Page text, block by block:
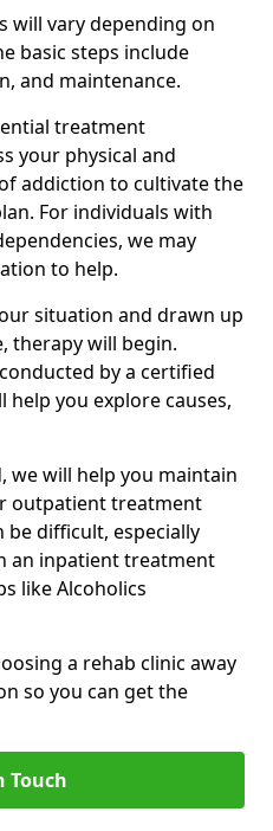
will vary depending on
basic steps include
and maintenance.
treatment
your physical and
addiction to cultivate the
For individuals with
we may
to help.
situation and drawn up
therapy will begin.
by a certified
you explore causes,
we will help you maintain
outpatient treatment
be difficult, especially
an inpatient treatment
like Alcoholics
a rehab clinic away
so you can get the
Touch